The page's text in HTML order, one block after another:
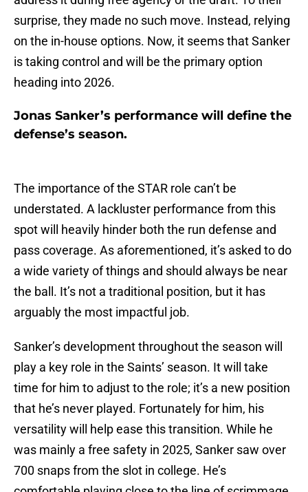
surprise, they made no such move. Instead, relying
on the in-house options. Now, it seems that Sanker
is taking control and will be the primary option
heading into 2026.
Jonas Sanker’s performance will define the
defense’s season.
The importance of the STAR role can’t be
understated. A lackluster performance from this
spot will heavily hinder both the run defense and
pass coverage. As aforementioned, it’s asked to do
a wide variety of things and should always be near
the ball. It’s not a traditional position, but it has
arguably the most impactful job.
Sanker’s development throughout the season will
play a key role in the Saints’ season. It will take
time for him to adjust to the role; it’s a new position
that he’s never played. Fortunately for him, his
versatility will help ease this transition. While he
was mainly a free safety in 2025, Sanker saw over
700 snaps from the slot in college. He’s